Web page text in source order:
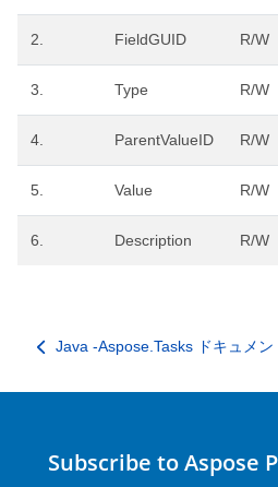
2. FieldGUID R/W
3. Type R/W
4. ParentValueID R/W
5. Value R/W
6. Description R/W
Java -Aspose.Tasks ドキュメン
Subscribe to Aspose